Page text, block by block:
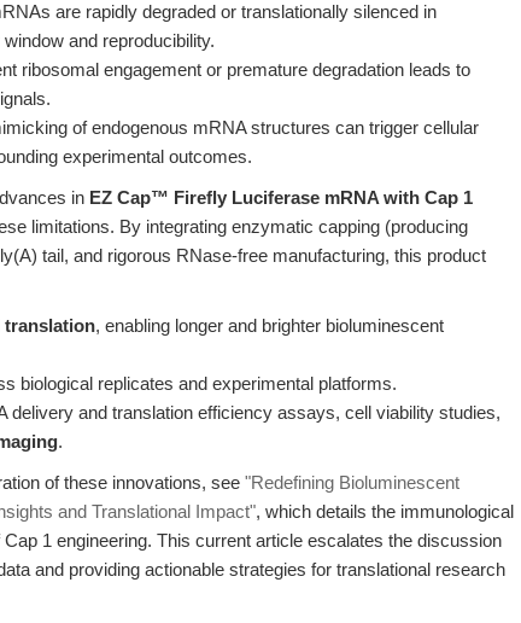
are rapidly degraded or translationally silenced in
and reproducibility.
ribosomal engagement or premature degradation leads to
of endogenous mRNA structures can trigger cellular
experimental outcomes.
in EZ Cap™ Firefly Luciferase mRNA with Cap 1
limitations. By integrating enzymatic capping (producing
tail, and rigorous RNase-free manufacturing, this product
translation, enabling longer and brighter bioluminescent
biological replicates and experimental platforms.
delivery and translation efficiency assays, cell viability studies,
.
of these innovations, see "Redefining Bioluminescent
and Translational Impact", which details the immunological
1 engineering. This current article escalates the discussion
and providing actionable strategies for translational research